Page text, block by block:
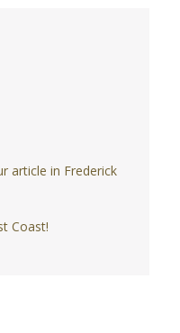
article in Frederick
Coast!